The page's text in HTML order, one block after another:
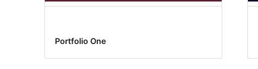
Portfolio One